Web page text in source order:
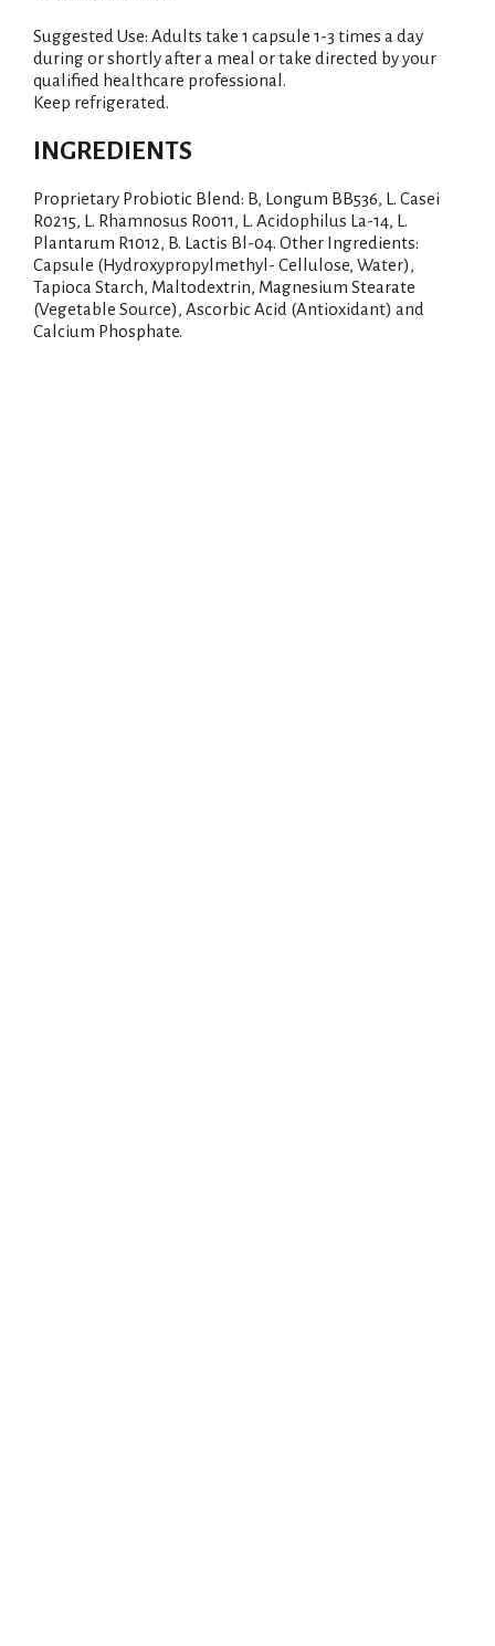
Suggested Use: Adults take 1 capsule 1-3 times a day
during or shortly after a meal or take directed by your
qualified healthcare professional.
Keep refrigerated.
INGREDIENTS
Proprietary Probiotic Blend: B, Longum BB536, L. Casei
R0215, L. Rhamnosus R0011, L. Acidophilus La-14, L.
Plantarum R1012, B. Lactis Bl-04. Other Ingredients:
Capsule (Hydroxypropylmethyl- Cellulose, Water),
Tapioca Starch, Maltodextrin, Magnesium Stearate
(Vegetable Source), Ascorbic Acid (Antioxidant) and
Calcium Phosphate.